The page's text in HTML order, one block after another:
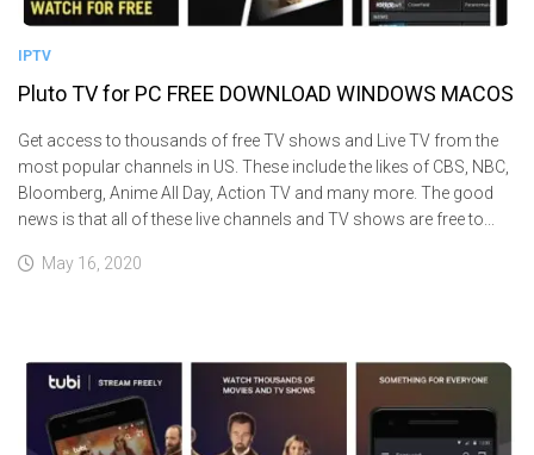
IPTV
Pluto TV for PC FREE DOWNLOAD WINDOWS MACOS
Get access to thousands of free TV shows and Live TV from the
most popular channels in US. These include the likes of CBS, NBC,
Bloomberg, Anime All Day, Action TV and many more. The good
news is that all of these live channels and TV shows are free to...
May 16, 2020